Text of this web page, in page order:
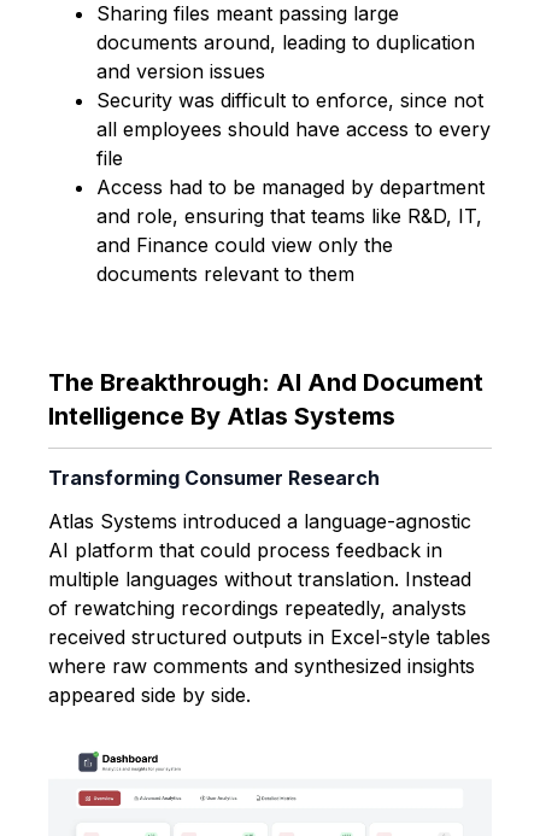
Sharing files meant passing large
documents around, leading to duplication
and version issues
Security was difficult to enforce, since not
all employees should have access to every
file
Access had to be managed by department
and role, ensuring that teams like R&D, IT,
and Finance could view only the
documents relevant to them
The Breakthrough: AI And Document
Intelligence By Atlas Systems
Transforming Consumer Research
Atlas Systems introduced a language-agnostic
AI platform that could process feedback in
multiple languages without translation. Instead
of rewatching recordings repeatedly, analysts
received structured outputs in Excel-style tables
where raw comments and synthesized insights
appeared side by side.